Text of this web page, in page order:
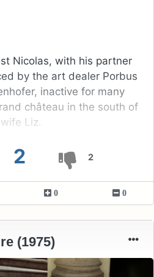
2 2
Nicolas, with his partner
by the art dealer Porbus
inactive for many
château in the south of
Liz.
0 0
(1975)